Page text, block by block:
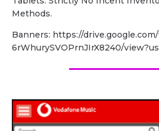
Methods.
Banners: https://
6rWhurySVOPrnJIrX8240/